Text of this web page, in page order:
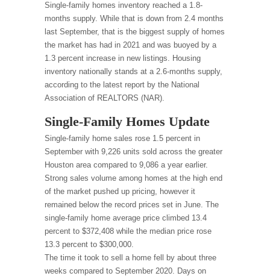
Single-family homes inventory reached a 1.8-
months supply. While that is down from 2.4 months
last September, that is the biggest supply of homes
the market has had in 2021 and was buoyed by a
1.3 percent increase in new listings. Housing
inventory nationally stands at a 2.6-months supply,
according to the latest report by the National
Association of REALTORS (NAR).
Single-Family Homes Update
Single-family home sales rose 1.5 percent in
September with 9,226 units sold across the greater
Houston area compared to 9,086 a year earlier.
Strong sales volume among homes at the high end
of the market pushed up pricing, however it
remained below the record prices set in June. The
single-family home average price climbed 13.4
percent to $372,408 while the median price rose
13.3 percent to $300,000.
The time it took to sell a home fell by about three
weeks compared to September 2020. Days on